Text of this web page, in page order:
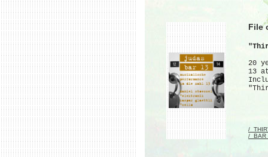
File
20
13
/
/_BAR